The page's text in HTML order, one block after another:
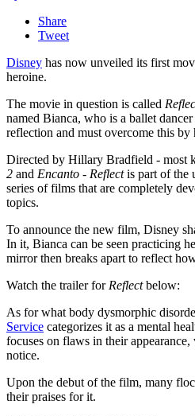
Share
Tweet
Disney has now unveiled its first
heroine.
The movie in question is called
named Bianca, who is a ballet
reflection and must overcome this by
Directed by Hillary Bradfield - most
2 and Encanto - Reflectis part of the
series of films that are completely
topics.
To announce the new film, Disney
In it, Bianca can be seen practicing
mirror then breaks apart to reflect
Watch the trailer forReflectbelow:
As for what body dysmorphic
Service categorizes it as a mental
focuses on flaws in their
notice.
Upon the debut of the film, many
their praises for it.